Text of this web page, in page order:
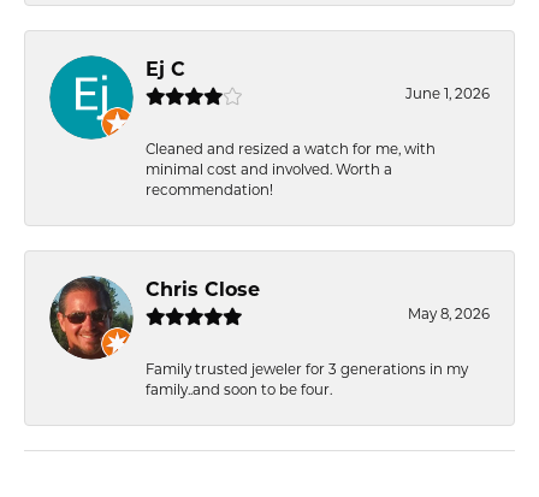
Ej C
June 1, 2026
Cleaned and resized a watch for me, with
minimal cost and involved. Worth a
recommendation!
Chris Close
May 8, 2026
Family trusted jeweler for 3 generations in my
family..and soon to be four.